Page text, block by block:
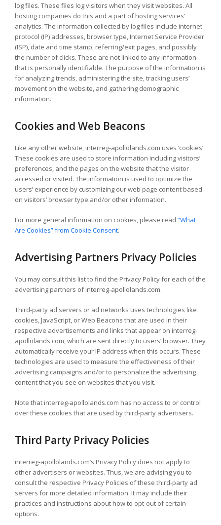
log files. These files log visitors when they visit websites. All
hosting companies do this and a part of hosting services’
analytics. The information collected by log files include internet
protocol (IP) addresses, browser type, Internet Service Provider
(ISP), date and time stamp, referring/exit pages, and possibly
the number of clicks. These are not linked to any information
that is personally identifiable. The purpose of the information is
for analyzing trends, administering the site, tracking users’
movement on the website, and gathering demographic
information.
Cookies and Web Beacons
Like any other website, interreg-apollolands.com uses ‘cookies’.
These cookies are used to store information including visitors’
preferences, and the pages on the website that the visitor
accessed or visited. The information is used to optimize the
users’ experience by customizing our web page content based
on visitors’ browser type and/or other information.
For more general information on cookies, please read “What
Are Cookies” from Cookie Consent.
Advertising Partners Privacy Policies
You may consult this list to find the Privacy Policy for each of the
advertising partners of interreg-apollolands.com.
Third-party ad servers or ad networks uses technologies like
cookies, JavaScript, or Web Beacons that are used in their
respective advertisements and links that appear on interreg-
apollolands.com, which are sent directly to users’ browser. They
automatically receive your IP address when this occurs. These
technologies are used to measure the effectiveness of their
advertising campaigns and/or to personalize the advertising
content that you see on websites that you visit.
Note that interreg-apollolands.com has no access to or control
over these cookies that are used by third-party advertisers.
Third Party Privacy Policies
interreg-apollolands.com’s Privacy Policy does not apply to
other advertisers or websites. Thus, we are advising you to
consult the respective Privacy Policies of these third-party ad
servers for more detailed information. It may include their
practices and instructions about how to opt-out of certain
options.